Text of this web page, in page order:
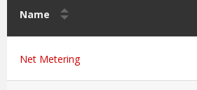
Name
Net Metering